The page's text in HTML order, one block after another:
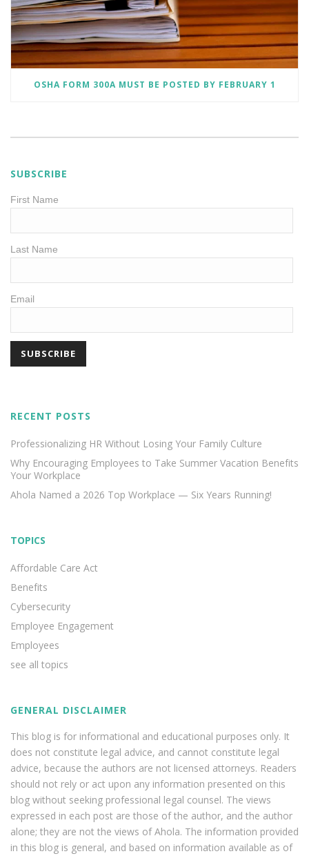
OSHA FORM 300A MUST BE POSTED BY FEBRUARY 1
SUBSCRIBE
First Name
Last Name
Email
RECENT POSTS
Professionalizing HR Without Losing Your Family Culture
Why Encouraging Employees to Take Summer Vacation Benefits
Your Workplace
Ahola Named a 2026 Top Workplace — Six Years Running!
TOPICS
Affordable Care Act
Benefits
Cybersecurity
Employee Engagement
Employees
see all topics
GENERAL DISCLAIMER
This blog is for informational and educational purposes only. It
does not constitute legal advice, and cannot constitute legal
advice, because the authors are not licensed attorneys. Readers
should not rely or act upon any information presented on this
blog without seeking professional legal counsel. The views
expressed in each post are those of the author, and the author
alone; they are not the views of Ahola. The information provided
in this blog is general, and based on information available as of